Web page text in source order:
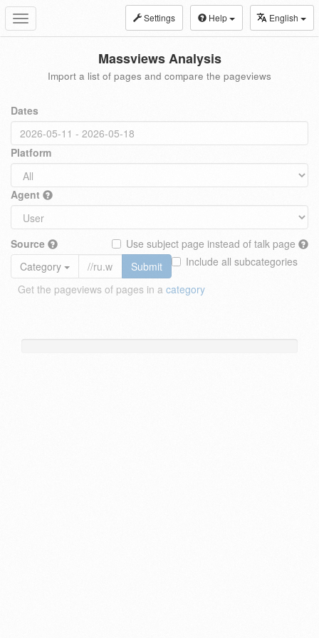
Toggle
navigation
Settings Help English
Massviews Analysis
Import a list of pages and compare the pageviews
Dates
Platform
Agent
Source
Use subject page instead of talk page
Include all subcategories
Category
Submit
Get the pageviews of pages in a category